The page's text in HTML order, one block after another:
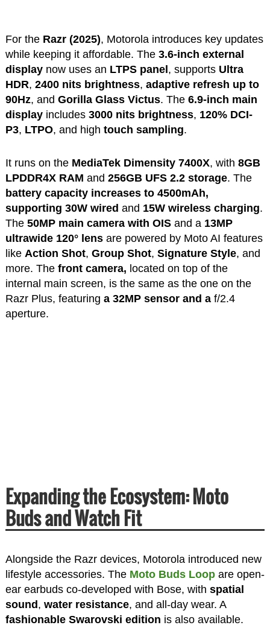
For the Razr (2025), Motorola introduces key updates
while keeping it affordable. The 3.6-inch external
displaynow uses an LTPS panel , supports Ultra
HDR, 2400 nits brightness, adaptive refresh up to
90Hz, and Gorilla Glass Victus. The 6.9-inch main
displayincludes 3000 nits brightness, 120% DCI-
P3, LTPO, and high touch sampling.
It runs on the MediaTek Dimensity 7400X, with 8GB
LPDDR4X RAM and 256GB UFS 2.2 storage. The
battery capacity increases to 4500mAh,
supporting 30W wired and 15W wireless charging.
The 50MP main camera with OISand a 13MP
ultrawide 120° lensare powered by Moto AI features
like Action Shot, Group Shot, Signature Style, and
more. The front camera, located on top of the
internal main screen, is the same as the one on the
Razr Plus, featuring a 32MP sensor and a f/2.4
aperture.
Expanding the Ecosystem: Moto
Buds and Watch Fit
Alongside the Razr devices, Motorola introduced new
lifestyle accessories. The Moto Buds Loopare open-
ear earbuds co-developed with Bose, with spatial
sound , water resistance, and all-day wear. A
fashionable Swarovski edition is also available.